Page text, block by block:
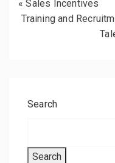
«Sales Incentives
Training and
Search
Search